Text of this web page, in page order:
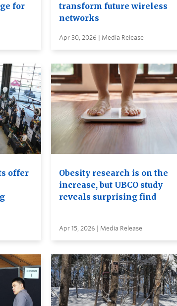
for
transform future wireless
networks
Apr 30, 2026 | Media Release
offer
Obesity research is on the
increase, but UBCO study
reveals surprising find
Apr 15, 2026 | Media Release